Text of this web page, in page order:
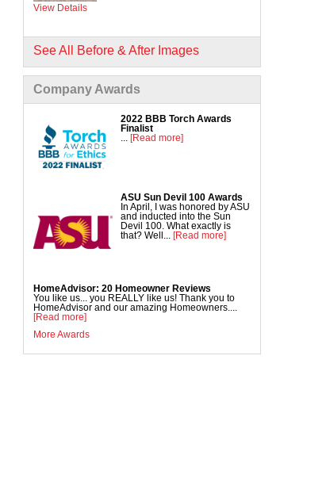
Driveway Repair
NexusPro Concrete Sealant
SealantPro Concrete Sealant
Pool Deck Repair
View Details
See All Before & After Images
Company Awards
2022 BBB Torch Awards
Finalist
... [Read more]
ASU Sun Devil 100 Awards
In April, I was honored by ASU
and inducted into the Sun
Devil 100. What exactly is
that? Well... [Read more]
HomeAdvisor: 20 Homeowner Reviews
You like us... you REALLY like us! Thank you to
HomeAdvisor and our amazing Homeowners....
[Read more]
More Awards